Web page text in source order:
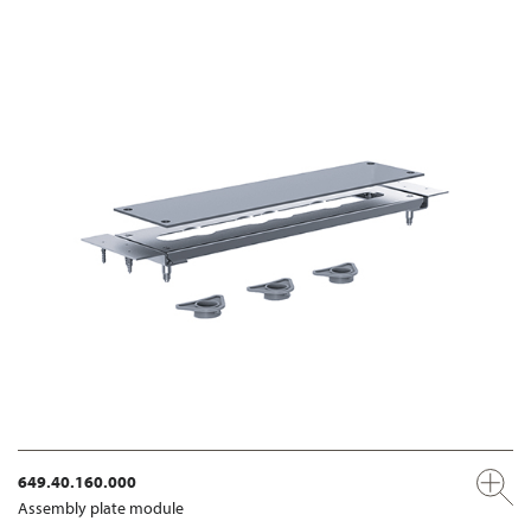
649.40.160.000
Assembly plate module